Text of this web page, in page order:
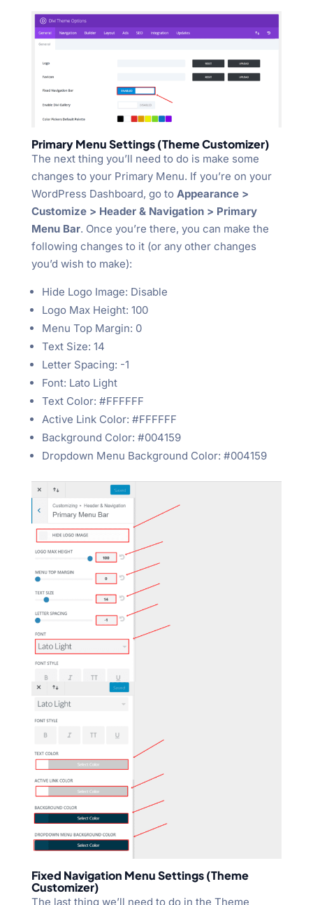
Primary Menu Settings (Theme Customizer)
The next thing you’ll need to do is make some
changes to your Primary Menu. If you’re on your
WordPress Dashboard, go to Appearance >
Customize > Header & Navigation > Primary
Menu Bar. Once you’re there, you can make the
following changes to it (or any other changes
you’d wish to make):
Hide Logo Image: Disable
Logo Max Height: 100
Menu Top Margin: 0
Text Size: 14
Letter Spacing: -1
Font: Lato Light
Text Color: #FFFFFF
Active Link Color: #FFFFFF
Background Color: #004159
Dropdown Menu Background Color: #004159
Fixed Navigation Menu Settings (Theme
Customizer)
The last thing we’ll need to do in the Theme